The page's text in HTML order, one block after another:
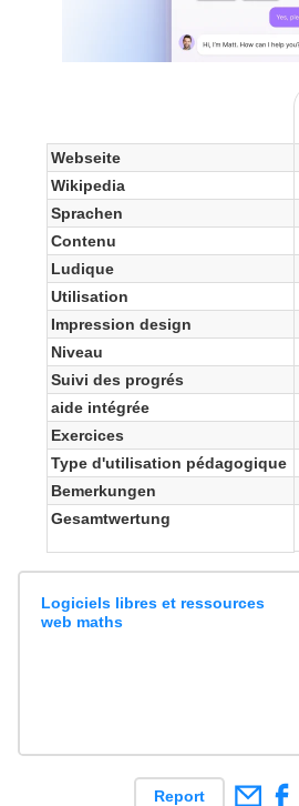
Webseite
Wikipedia
Sprachen
Contenu
Ludique
Utilisation
Impression design
Niveau
Suivi des progrés
aide intégrée
Exercices
Type d'utilisation pédagogique
Bemerkungen
Gesamtwertung
Logiciels libres et ressources
web maths
Report